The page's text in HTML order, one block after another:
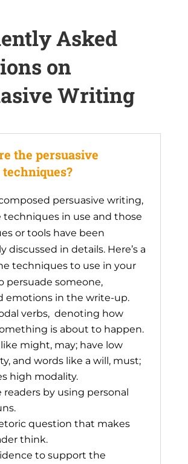
Asked
on
Writing
the persuasive
persuasive writing,
techniques in use and those
or tools have been
discussed in details. Here’s a
techniques to use in your
persuade someone,
emotions in the write-up.
verbs, denoting how
is about to happen.
might, may; have low
and words like a will, must;
high modality.
readers by using personal
question that makes
think.
to support the